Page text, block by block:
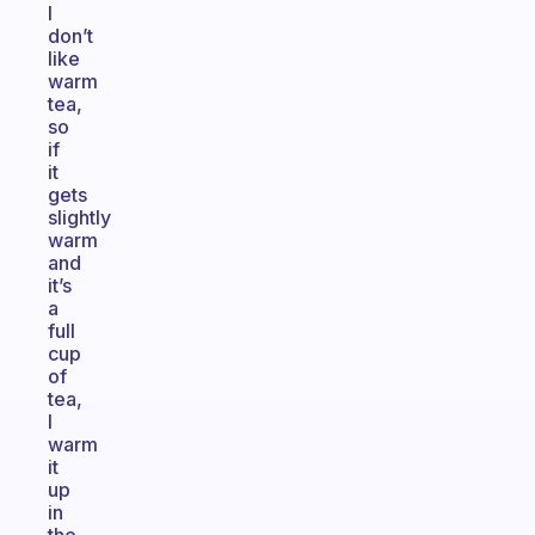
I
don’t
like
warm
tea,
so
if
it
gets
slightly
warm
and
it’s
a
full
cup
of
tea,
I
warm
it
up
in